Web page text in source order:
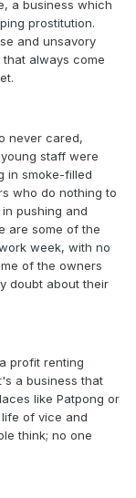
a business which
prostitution.
and unsavory
always come
never cared,
staff were
in smoke-filled
who do nothing to
pushing and
are some of the
week, with no
of the owners
doubt about their
profit renting
a business that
like Patpong or
of vice and
think; no one